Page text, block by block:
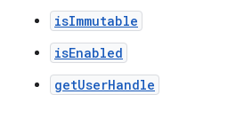
isImmutable
isEnabled
getUserHandle